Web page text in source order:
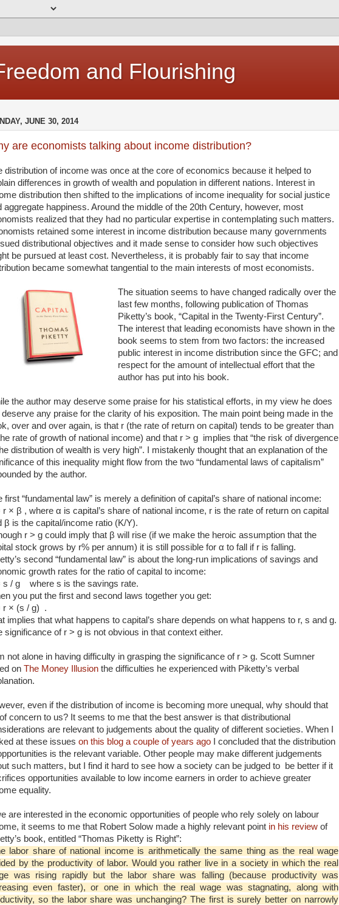
and Flourishing
JUNE 30, 2014
are economists talking about income distribution?
distribution of income was once at the core of economics because it helped to
differences in growth of wealth and population in different nations. Interest in
distribution then shifted to the implications of income inequality for social justice
aggregate happiness. Around the middle of the 20th Century, however, most
realized that they had no particular expertise in contemplating such matters.
retained some interest in income distribution because many governments
distributional objectives and it made sense to consider how such objectives
be pursued at least cost. Nevertheless, it is probably fair to say that income
became somewhat tangential to the main interests of most economists.
The situation seems to have changed radically over the
last few months, following publication of Thomas
Piketty’s book, “Capital in the Twenty-First Century”.
The interest that leading economists have shown in the
book seems to stem from two factors: the increased
public interest in income distribution since the GFC; and
respect for the amount of intellectual effort that the
author has put into his book.
the author may deserve some praise for his statistical efforts, in my view he does
deserve any praise for the clarity of his exposition. The main point being made in the
over and over again, is that r (the rate of return on capital) tends to be greater than
rate of growth of national income) and that r > g implies that “the risk of divergence
distribution of wealth is very high”. I mistakenly thought that an explanation of the
of this inequality might flow from the two “fundamental laws of capitalism”
by the author.
first “fundamental law” is merely a definition of capital’s share of national income:
r × β , where α is capital’s share of national income, r is the rate of return on capital
β is the capital/income ratio (K/Y).
r > g could imply that β will rise (if we make the heroic assumption that the
stock grows by r% per annum) it is still possible for α to fall if r is falling.
second “fundamental law” is about the long-run implications of savings and
growth rates for the ratio of capital to income:
s / g where s is the savings rate.
you put the first and second laws together you get:
r × (s / g) .
implies that what happens to capital’s share depends on what happens to r, s and g.
significance of r > g is not obvious in that context either.
not alone in having difficulty in grasping the significance of r > g. Scott Sumner
on The Money Illusion the difficulties he experienced with Piketty’s verbal
even if the distribution of income is becoming more unequal, why should that
concern to us? It seems to me that the best answer is that distributional
are relevant to judgements about the quality of different societies. When I
at these issues on this blog a couple of years ago I concluded that the distribution
is the relevant variable. Other people may make different judgements
such matters, but I find it hard to see how a society can be judged to be better if it
opportunities available to low income earners in order to achieve greater
equality.
are interested in the economic opportunities of people who rely solely on labour
it seems to me that Robert Solow made a highly relevant point in his review of
book, entitled “Thomas Piketty is Right”:
labor share of national income is arithmetically the same thing as the real wage
by the productivity of labor. Would you rather live in a society in which the real
was rising rapidly but the labor share was falling (because productivity was
even faster), or one in which the real wage was stagnating, along with
so the labor share was unchanging? The first is surely better on narrowly